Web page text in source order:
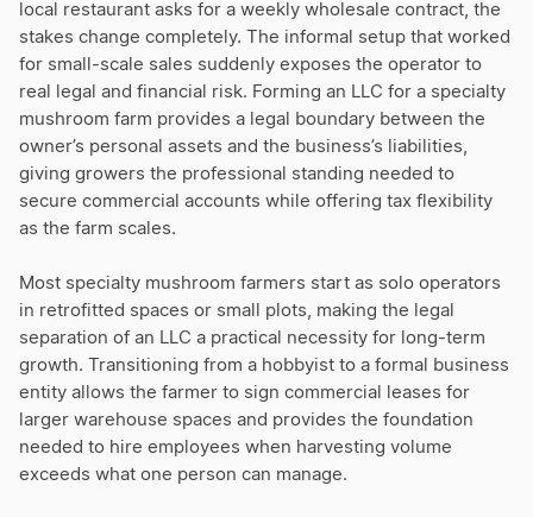
local restaurant asks for a weekly wholesale contract, the
stakes change completely. The informal setup that worked
for small-scale sales suddenly exposes the operator to
real legal and financial risk. Forming an LLC for a specialty
mushroom farm provides a legal boundary between the
owner’s personal assets and the business’s liabilities,
giving growers the professional standing needed to
secure commercial accounts while offering tax flexibility
as the farm scales.
Most specialty mushroom farmers start as solo operators
in retrofitted spaces or small plots, making the legal
separation of an LLC a practical necessity for long-term
growth. Transitioning from a hobbyist to a formal business
entity allows the farmer to sign commercial leases for
larger warehouse spaces and provides the foundation
needed to hire employees when harvesting volume
exceeds what one person can manage.